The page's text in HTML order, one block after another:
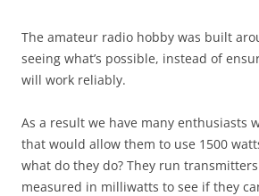
The amateur radio hobby was built
seeing what’s possible, instead of
will work reliably.
As a result we have many enthusiasts
that would allow them to use 1500
what do they do? They run
measured in milliwatts to see if they